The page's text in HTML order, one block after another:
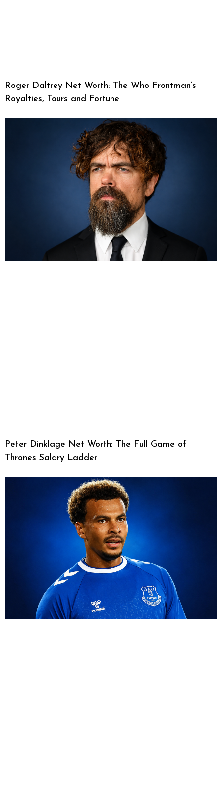
Roger Daltrey Net Worth: The Who Frontman’s
Royalties, Tours and Fortune
Peter Dinklage Net Worth: The Full Game of
Thrones Salary Ladder